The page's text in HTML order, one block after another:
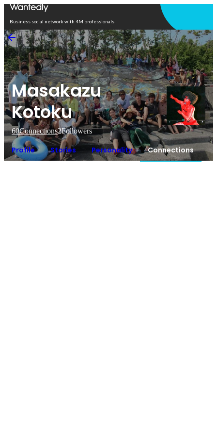
Business social network with 4M professionals
Masakazu
Kotoku
60Connections2Followers
Profile Stories Personality Connections